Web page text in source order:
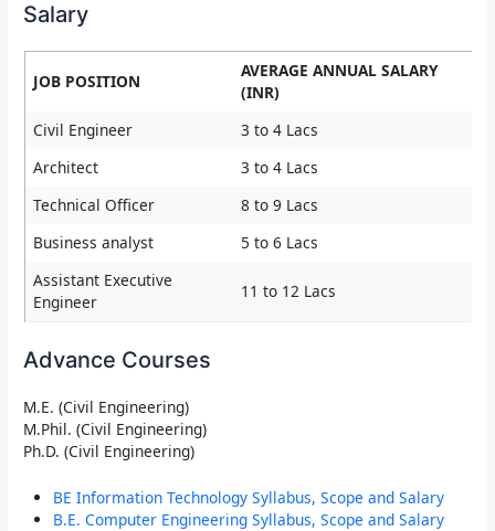
Salary
JOB POSITION
AVERAGE ANNUAL SALARY
(INR)
Civil Engineer
3 to 4 Lacs
Architect
3 to 4 Lacs
Technical Officer
8 to 9 Lacs
Business analyst
5 to 6 Lacs
Assistant Executive
Engineer
11 to 12 Lacs
Advance Courses
M.E. (Civil Engineering)
M.Phil. (Civil Engineering)
Ph.D. (Civil Engineering)
BE Information Technology Syllabus, Scope and Salary
B.E. Computer Engineering Syllabus, Scope and Salary